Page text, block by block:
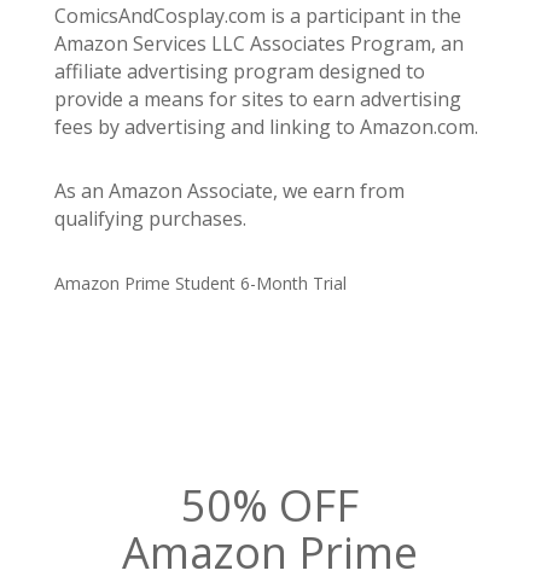
ComicsAndCosplay.com is a participant in the
Amazon Services LLC Associates Program, an
affiliate advertising program designed to
provide a means for sites to earn advertising
fees by advertising and linking to Amazon.com.
As an Amazon Associate, we earn from
qualifying purchases.
Amazon Prime Student 6-Month Trial
50% OFF
Amazon Prime